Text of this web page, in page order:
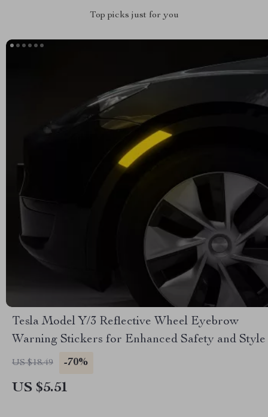
Top picks just for you
Tesla Model Y/3 Reflective Wheel Eyebrow
Warning Stickers for Enhanced Safety and Style
US $18.49 -70%
US $5.51